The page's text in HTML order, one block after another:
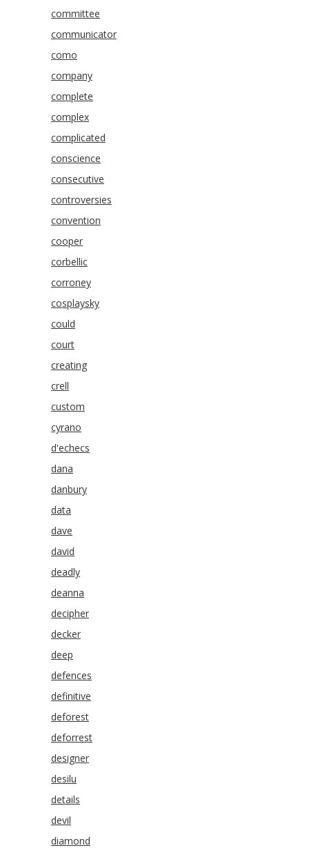
committee
communicator
como
company
complete
complex
complicated
conscience
consecutive
controversies
convention
cooper
corbellic
corroney
cosplaysky
could
court
creating
crell
custom
cyrano
d'echecs
dana
danbury
data
dave
david
deadly
deanna
decipher
decker
deep
defences
definitive
deforest
deforrest
designer
desilu
details
devil
diamond